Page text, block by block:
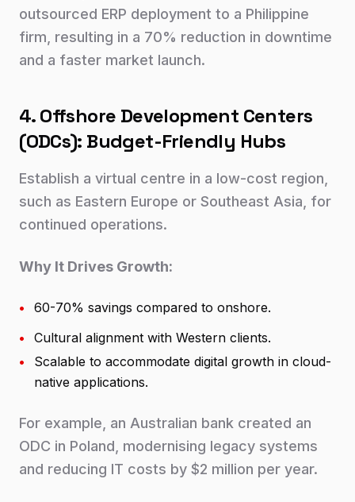
outsourced ERP deployment to a Philippine
firm, resulting in a 70% reduction in downtime
and a faster market launch.
4. Offshore Development Centers
(ODCs): Budget-Friendly Hubs
Establish a virtual centre in a low-cost region,
such as Eastern Europe or Southeast Asia, for
continued operations.
Why It Drives Growth:
•
60-70% savings compared to onshore.
•
Cultural alignment with Western clients.
•
Scalable to accommodate digital growth in cloud-
native applications.
For example, an Australian bank created an
ODC in Poland, modernising legacy systems
and reducing IT costs by $2 million per year.